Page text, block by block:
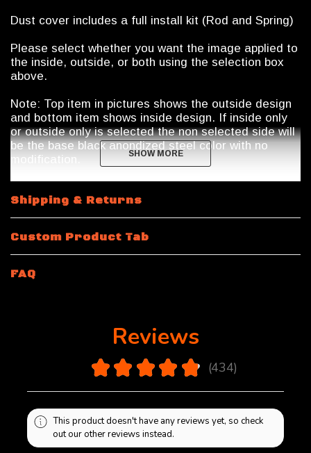
Dust cover includes a full install kit (Rod and Spring)
Please select whether you want the image applied to
the inside, outside, or both using the selection box
above.
Note: Top item in pictures shows the outside design
and bottom item shows inside design. If inside only
or outside only is selected the non selected side will
be the base black anondized steel color with no
modification.
SHOW MORE
SHOW MORE
Shipping & Returns
Custom Product Tab
FAQ
Reviews
★ ★ ★ ★ ★ 434
434
This product doesn't have any reviews yet, so check
out our other reviews instead.